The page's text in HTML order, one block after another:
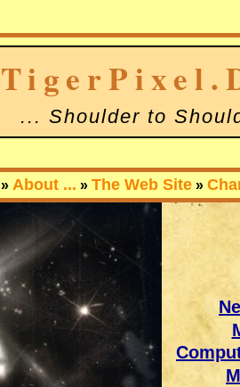
... Shoulder to
» About ... » The Web Site »